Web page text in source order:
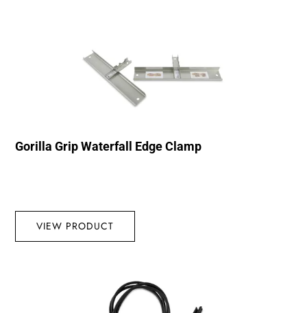
Gorilla Grip Waterfall Edge Clamp
VIEW PRODUCT